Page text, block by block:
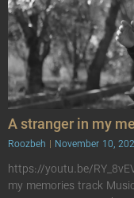
A stranger in my
Roozbeh November 10,
https://youtu.be/
my memories track